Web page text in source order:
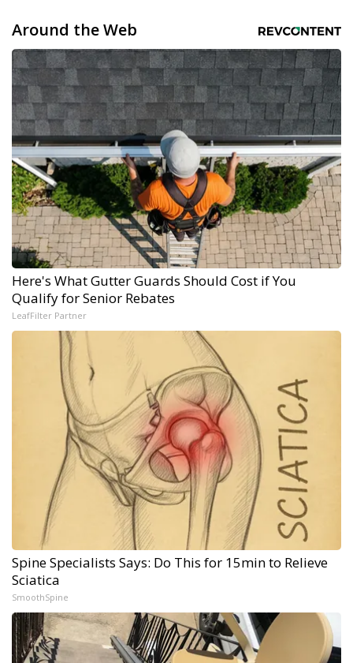
Around the Web
Here's What Gutter Guards Should Cost if You
Qualify for Senior Rebates
LeafFilter Partner
Spine Specialists Says: Do This for 15min to Relieve
Sciatica
SmoothSpine